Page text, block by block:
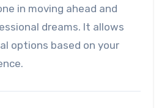
in moving ahead and
dreams. It allows
options based on your